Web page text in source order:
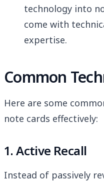
technology into
come with
expertise.
Common
Here are some
note cards effectively:
1. Active Recall
Instead of passively